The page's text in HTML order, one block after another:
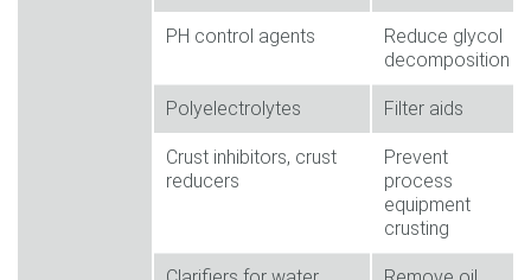
PH control agents
Reduce glycol
decomposition
Polyelectrolytes Filter aids
Crust inhibitors, crust
reducers
Prevent
process
equipment
crusting